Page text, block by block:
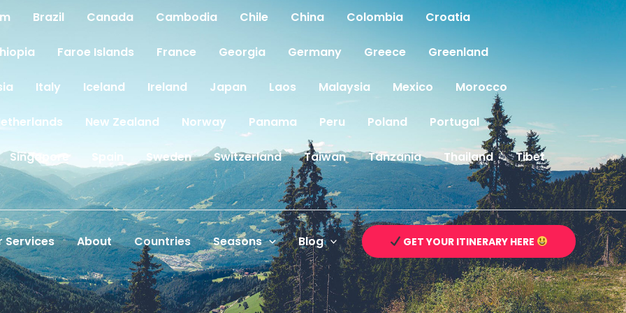
Brazil Canada Cambodia Chile China Colombia Croatia
Faroe Islands France Georgia Germany Greece Greenland
Italy Iceland Ireland Japan Laos Malaysia Mexico Morocco
New Zealand Norway Panama Peru Poland Portugal
Singapore Spain Sweden Switzerland Taiwan Tanzania Thailand Tibet
Services About Countries Seasons Blog GET YOUR ITINERARY HERE